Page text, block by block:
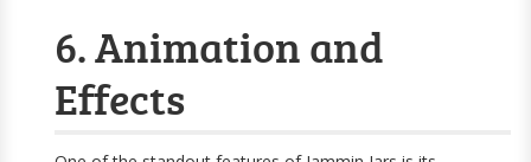
6. Animation and
Effects